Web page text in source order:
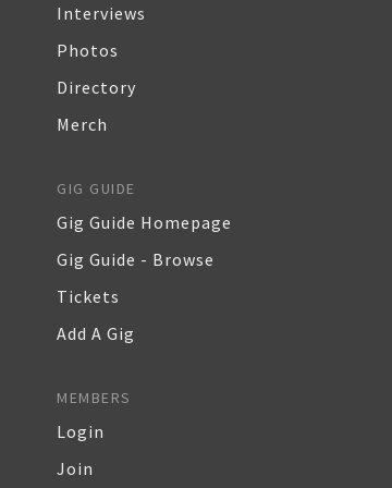
Interviews
Photos
Directory
Merch
GIG GUIDE
Gig Guide Homepage
Gig Guide - Browse
Tickets
Add A Gig
MEMBERS
Login
Join